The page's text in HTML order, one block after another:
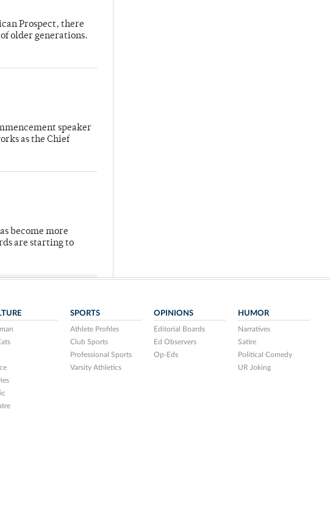
Prospect, there
older generations.
speaker
as the Chief
become more
are starting to
SPORTS
Athlete Profiles
Club Sports
Professional Sports
Varsity Athletics
OPINIONS
Editorial Boards
Ed Observers
Op-Eds
HUMOR
Narratives
Satire
Political Comedy
UR Joking